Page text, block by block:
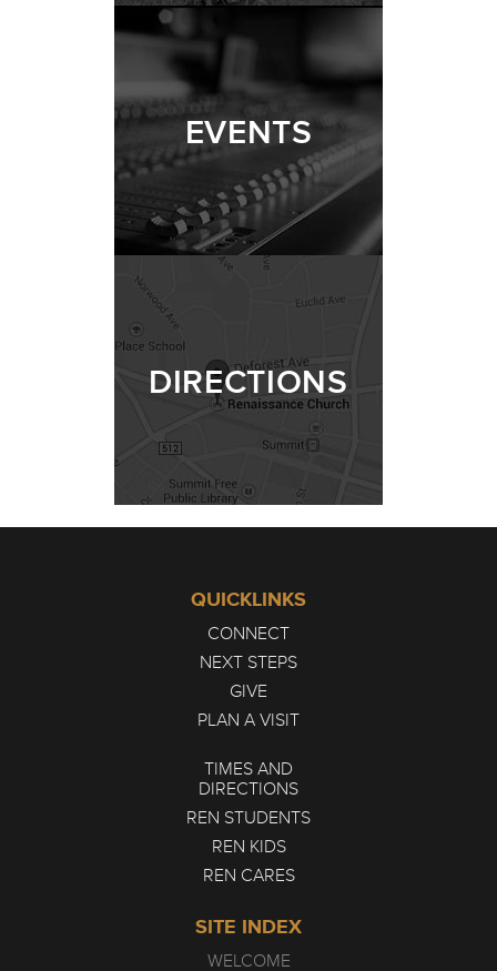
EVENTS
DIRECTIONS
QUICKLINKS
CONNECT
NEXT STEPS
GIVE
PLAN A VISIT
TIMES AND
DIRECTIONS
REN STUDENTS
REN KIDS
REN CARES
SITE INDEX
WELCOME